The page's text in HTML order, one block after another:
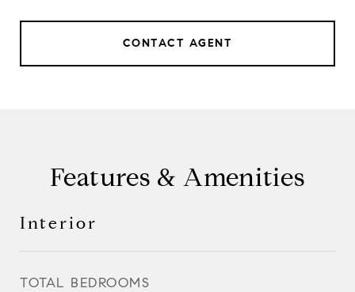
CONTACT AGENT
Features & Amenities
Interior
TOTAL BEDROOMS